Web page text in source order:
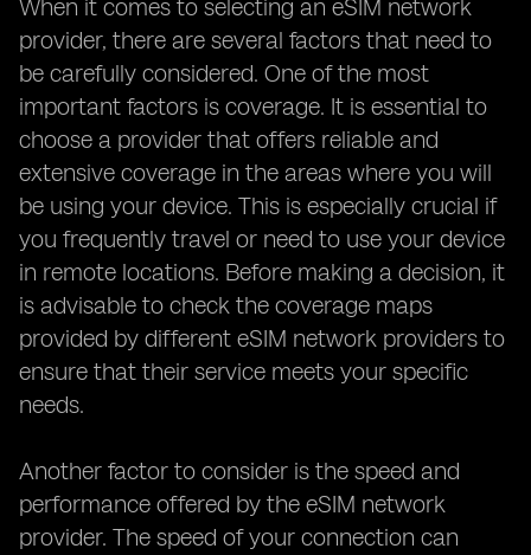
When it comes to selecting an eSIM network
provider, there are several factors that need to
be carefully considered. One of the most
important factors is coverage. It is essential to
choose a provider that offers reliable and
extensive coverage in the areas where you will
be using your device. This is especially crucial if
you frequently travel or need to use your device
in remote locations. Before making a decision, it
is advisable to check the coverage maps
provided by different eSIM network providers to
ensure that their service meets your specific
needs.
Another factor to consider is the speed and
performance offered by the eSIM network
provider. The speed of your connection can